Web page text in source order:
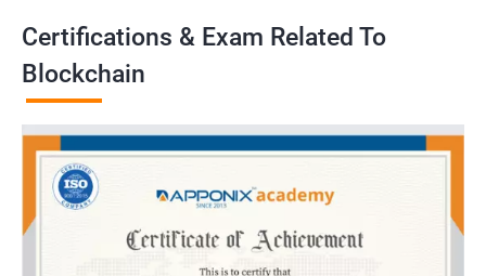
Certifications & Exam Related To
Blockchain